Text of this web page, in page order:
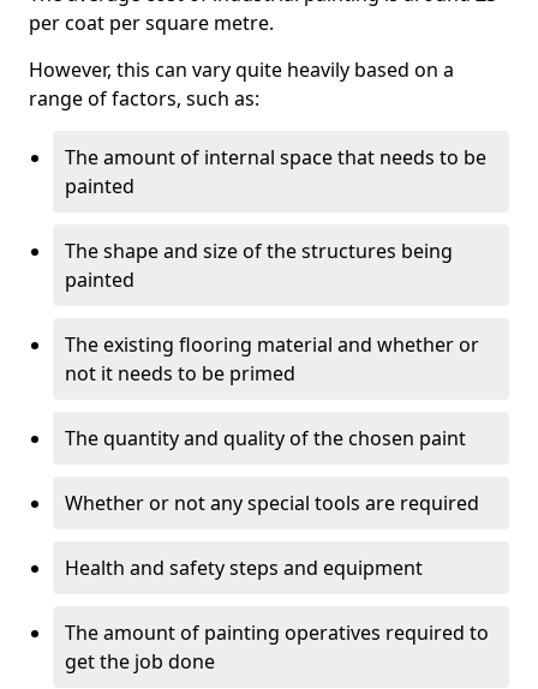
per coat per square metre.
However, this can vary quite heavily based on a
range of factors, such as:
The amount of internal space that needs to be
painted
The shape and size of the structures being
painted
The existing flooring material and whether or
not it needs to be primed
The quantity and quality of the chosen paint
Whether or not any special tools are required
Health and safety steps and equipment
The amount of painting operatives required to
get the job done